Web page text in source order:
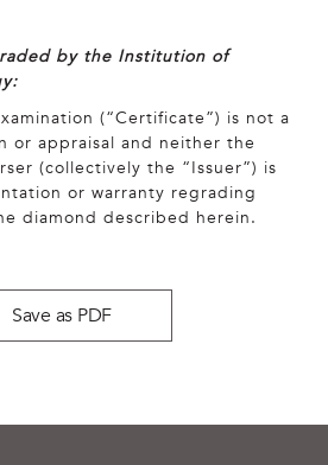
by the Institution of
(“Certificate”) is not a
or appraisal and neither the
(collectively the “Issuer”) is
or warranty regrading
diamond described herein.
Save as PDF